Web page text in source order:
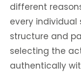
different
every
structure and
selecting the
authentically